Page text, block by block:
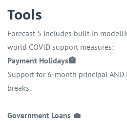
Tools
Forecast 5 includes built-in
world COVID support measures:
Payment Holidays🏦
Support for 6-month principal AND
breaks.
Government Loans 💼